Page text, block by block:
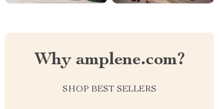
Why amplene.com?
SHOP BEST SELLERS